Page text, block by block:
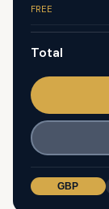
FREE
Total
GBP